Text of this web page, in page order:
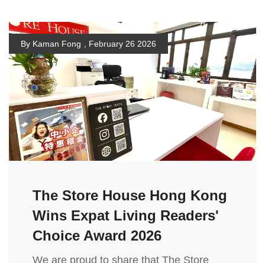
By Kaman Fong February 26 2026
The Store House Hong Kong
Wins Expat Living Readers'
Choice Award 2026
We are proud to share that The Store